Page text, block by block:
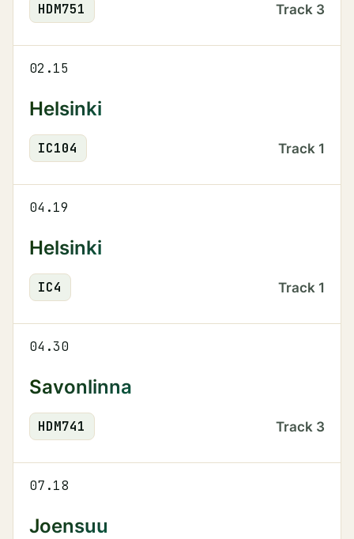
HDM751 Track 3
02.15
Helsinki
IC104 Track 1
04.19
Helsinki
IC4 Track 1
04.30
Savonlinna
HDM741 Track 3
07.18
Joensuu